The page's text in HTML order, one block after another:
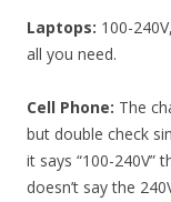
Laptops: 100-
all you need.
Cell Phone: The
but double check
it says “100-240V”
doesn’t say the